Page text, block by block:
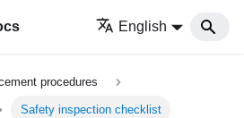
English
procedures
Safety inspection checklist